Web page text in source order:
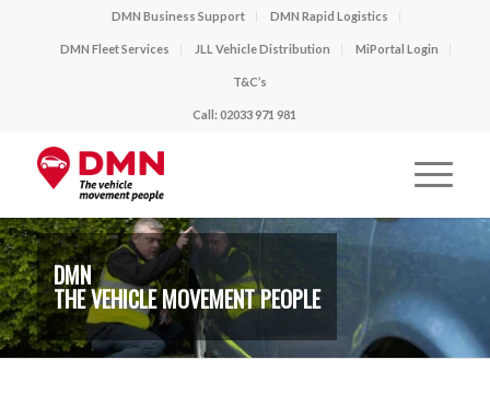
DMN Business Support DMN Rapid Logistics
DMN Fleet Services JLL Vehicle Distribution MiPortal Login
T&C’s
Call: 02033 971 981
DMN
THE VEHICLE MOVEMENT PEOPLE